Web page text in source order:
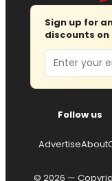
Sign up for
discounts
Email
Follow us
AdvertiseAbout
© 2026 —